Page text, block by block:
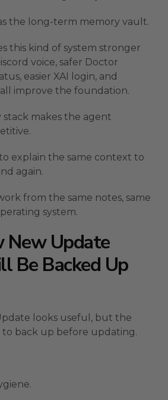
the long-term memory vault.
this kind of system stronger
voice, safer Doctor
easier XAI login, and
improve the foundation.
stack makes the agent
explain the same context to
again.
from the same notes, same
system.
New Update
Be Backed Up
looks useful, but the
to back up before updating.